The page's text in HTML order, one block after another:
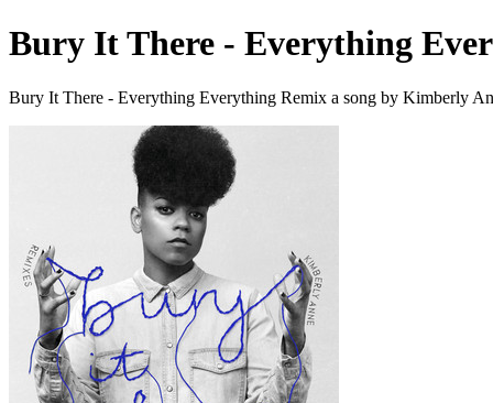
Bury It There - Everything
Bury It There - Everything Everything Remix a song by Kimberly